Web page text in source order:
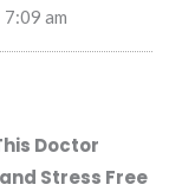
7:09 am
Doctor
Stress Free